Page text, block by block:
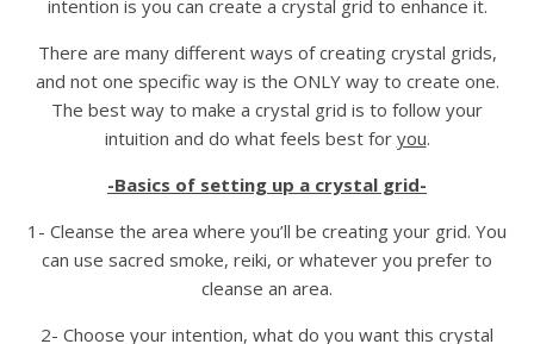
intention is you can create a crystal grid to enhance it.
There are many different ways of creating crystal grids,
and not one specific way is the ONLY way to create one.
The best way to make a crystal grid is to follow your
intuition and do what feels best for you.
-Basics of setting up a crystal grid-
1- Cleanse the area where you’ll be creating your grid. You
can use sacred smoke, reiki, or whatever you prefer to
cleanse an area.
2- Choose your intention, what do you want this crystal